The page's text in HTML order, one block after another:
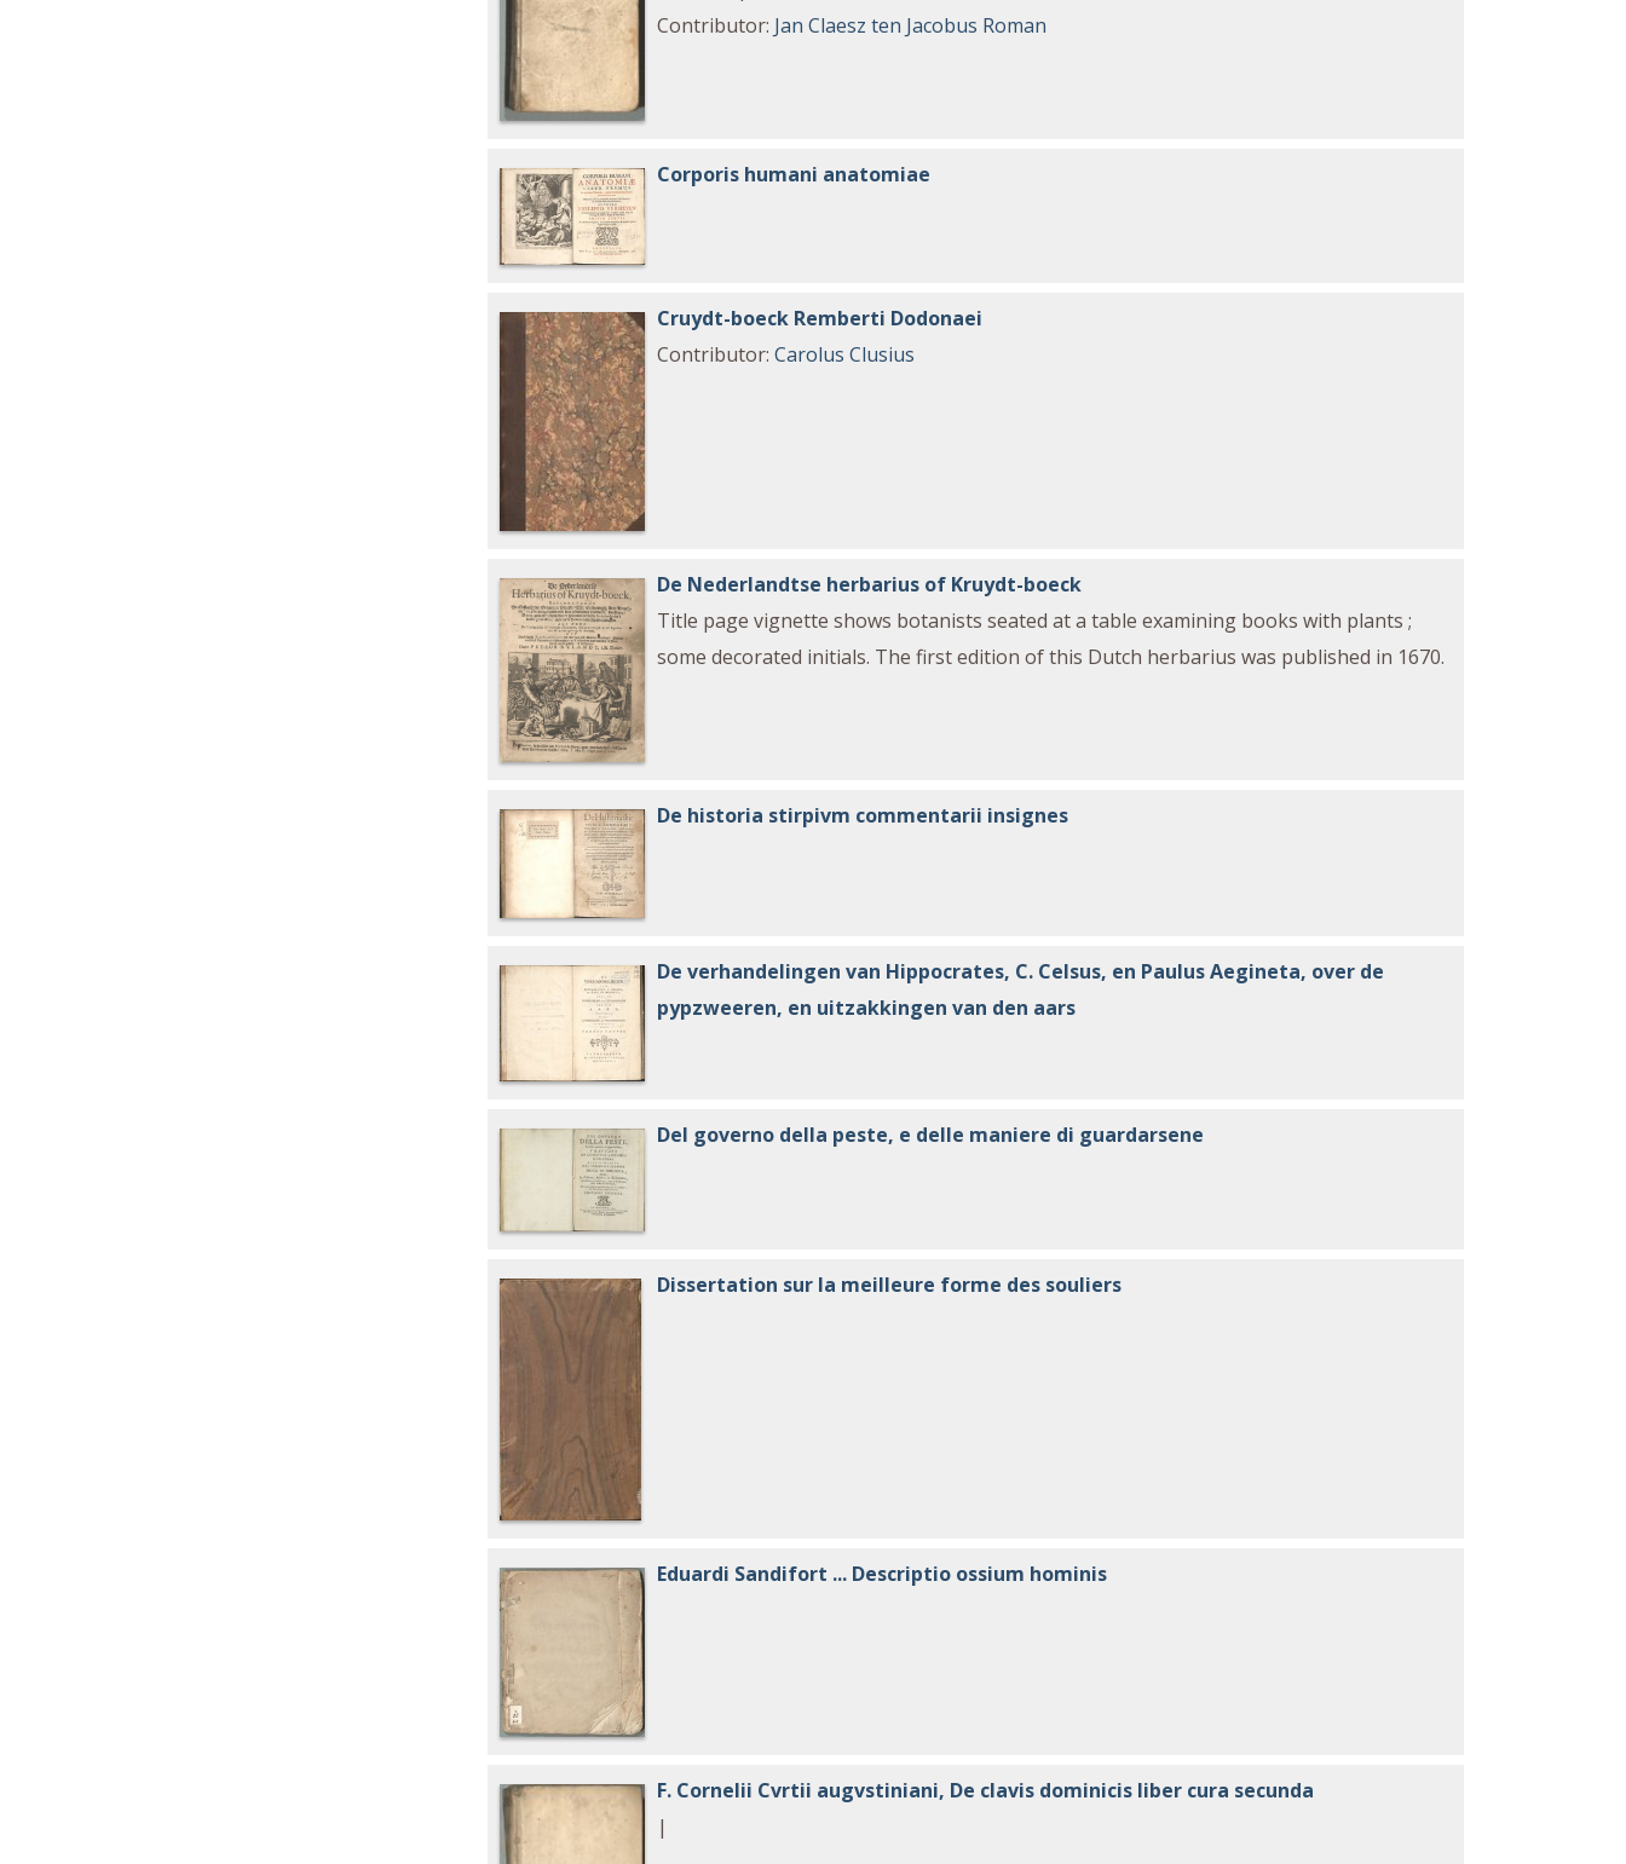
Contributor: Jan Claesz ten Jacobus Roman
Corporis humani anatomiae
Cruydt-boeck Remberti Dodonaei
Contributor:Carolus Clusius
De Nederlandtse herbarius of Kruydt-boeck
Title page vignette shows botanists seated at a table examining books with plants ;
some decorated initials. The first edition of this Dutch herbarius was published in 1670.
De historia stirpivm commentarii insignes
De verhandelingen van Hippocrates, C. Celsus, en Paulus Aegineta, over de
pypzweeren, en uitzakkingen van den aars
Del governo della peste, e delle maniere di guardarsene
Dissertation sur la meilleure forme des souliers
Eduardi Sandifort ... Descriptio ossium hominis
F. Cornelii Cvrtii augvstiniani, De clavis dominicis liber cura secunda
|